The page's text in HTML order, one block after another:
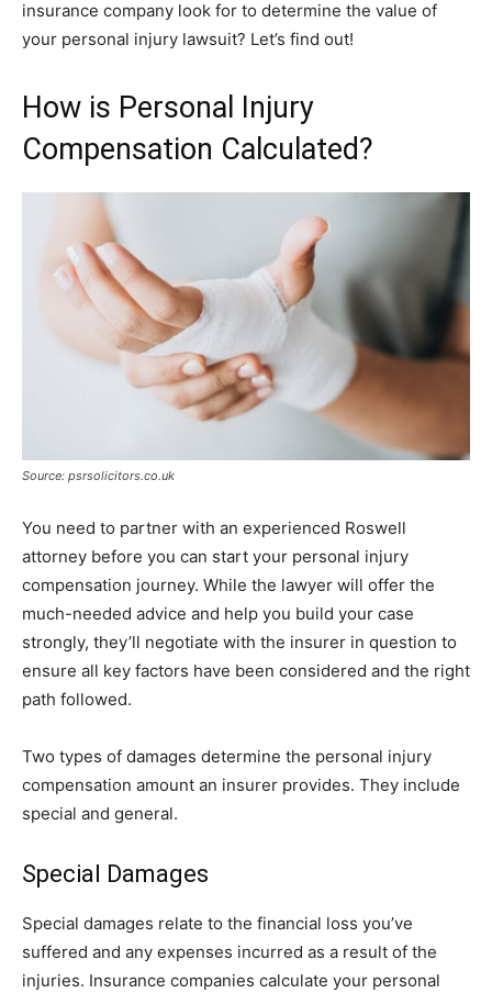
insurance company look for to determine the value of
your personal injury lawsuit? Let’s find out!
How is Personal Injury
Compensation Calculated?
Source: psrsolicitors.co.uk
You need to partner with an experienced Roswell
attorney before you can start your personal injury
compensation journey. While the lawyer will offer the
much-needed advice and help you build your case
strongly, they’ll negotiate with the insurer in question to
ensure all key factors have been considered and the right
path followed.
Two types of damages determine the personal injury
compensation amount an insurer provides. They include
special and general.
Special Damages
Special damages relate to the financial loss you’ve
suffered and any expenses incurred as a result of the
injuries. Insurance companies calculate your personal